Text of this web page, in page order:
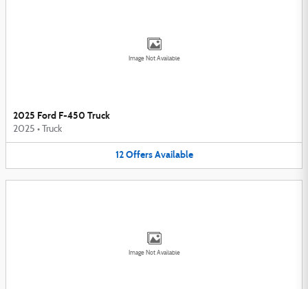
Image Not Available
2025 Ford F-450 Truck
2025 • Truck
12 Offers Available
Image Not Available